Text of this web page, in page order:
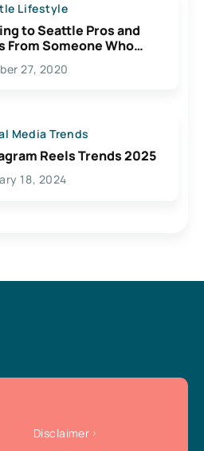
Lifestyle
to Seattle Pros and
From Someone Who
Here27, 2020
Media Trends
Reels Trends 2025
18, 2024
Disclaimer